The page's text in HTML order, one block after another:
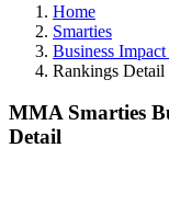
Home
Smarties
Business
Rankings Detail
MMA Smarties
Detail